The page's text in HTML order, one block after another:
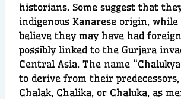
historians. Some suggest that
indigenous Kanarese origin,
believe they may have had
possibly linked to the Gurjara
Central Asia. The name
to derive from their
Chalak, Chalika, or Chaluka, as